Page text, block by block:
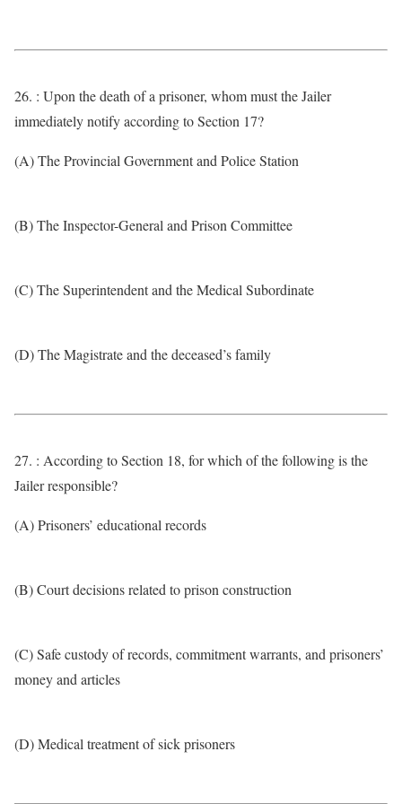
26. : Upon the death of a prisoner, whom must the Jailer
immediately notify according to Section 17?
(A) The Provincial Government and Police Station
(B) The Inspector-General and Prison Committee
(C) The Superintendent and the Medical Subordinate
(D) The Magistrate and the deceased’s family
27. : According to Section 18, for which of the following is the
Jailer responsible?
(A) Prisoners’ educational records
(B) Court decisions related to prison construction
(C) Safe custody of records, commitment warrants, and prisoners’
money and articles
(D) Medical treatment of sick prisoners